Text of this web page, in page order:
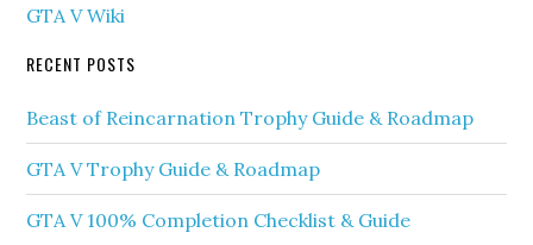
GTA V Wiki
RECENT POSTS
Beast of Reincarnation Trophy Guide & Roadmap
GTA V Trophy Guide & Roadmap
GTA V 100% Completion Checklist & Guide